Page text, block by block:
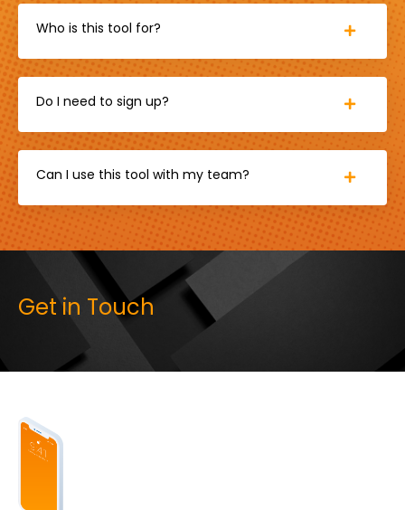
Who is this tool for?
Do I need to sign up?
Can I use this tool with my team?
Get in Touch